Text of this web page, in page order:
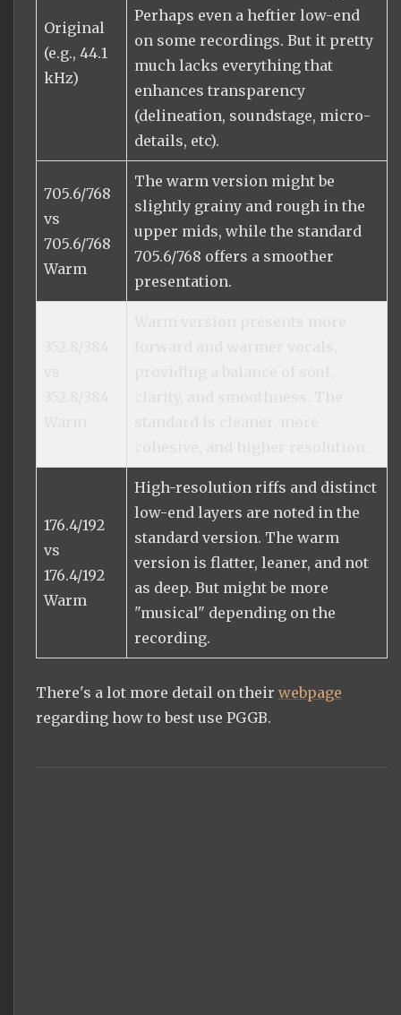
Original
(e.g., 44.1
kHz)
Perhaps even a heftier low-end
on some recordings. But it pretty
much lacks everything that
enhances transparency
(delineation, soundstage, micro-
details, etc).
705.6/768
vs
705.6/768
Warm
The warm version might be
slightly grainy and rough in the
upper mids, while the standard
705.6/768 offers a smoother
presentation.
176.4/192
vs
176.4/192
Warm
High-resolution riffs and distinct
low-end layers are noted in the
standard version. The warm
version is flatter, leaner, and not
as deep. But might be more
"musical" depending on the
recording.
There's a lot more detail on their webpage
regarding how to best use PGGB.